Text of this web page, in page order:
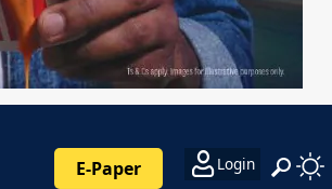
E-Paper Login